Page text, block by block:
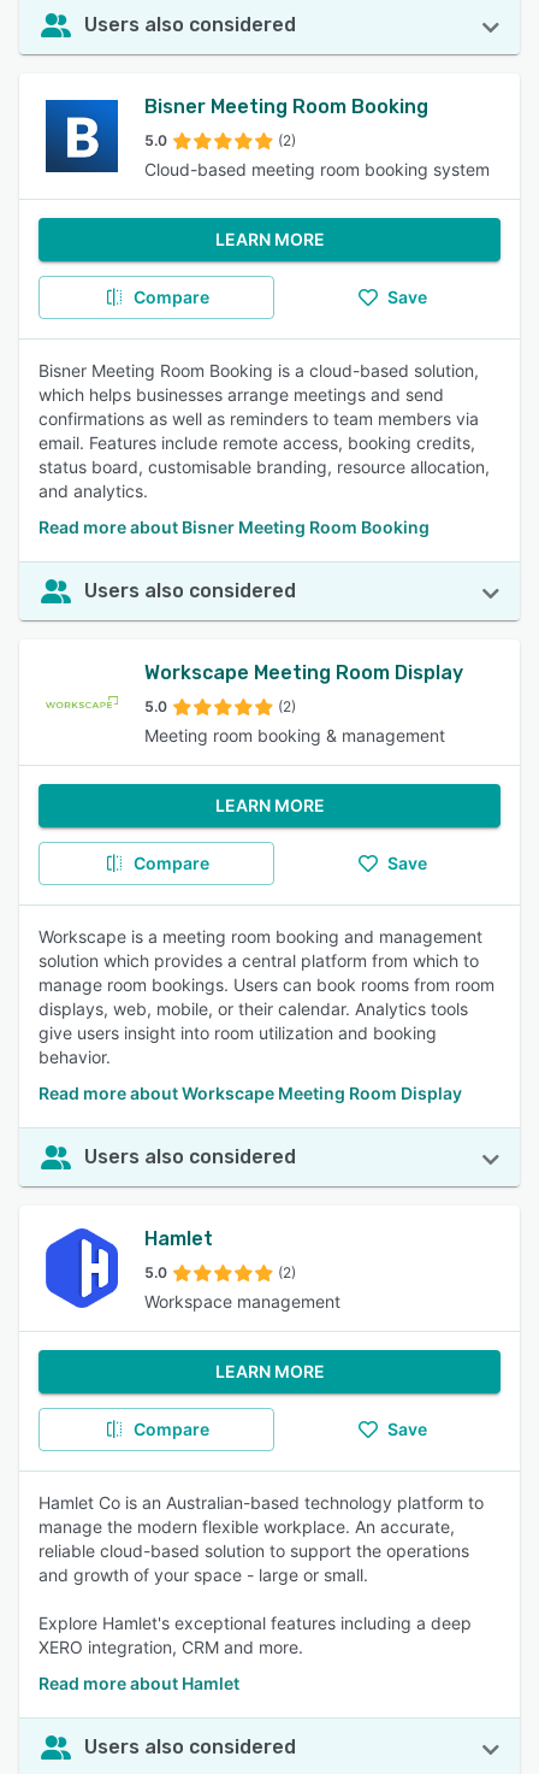
Users also considered
Bisner Meeting Room Booking
5.0 (2)
Cloud-based meeting room booking system
LEARN MORE
Compare Save
Bisner Meeting Room Booking is a cloud-based solution,
which helps businesses arrange meetings and send
confirmations as well as reminders to team members via
email. Features include remote access, booking credits,
status board, customisable branding, resource allocation,
and analytics.
Read more about Bisner Meeting Room Booking
Users also considered
Workscape Meeting Room Display
5.0 (2)
Meeting room booking & management
LEARN MORE
Compare Save
Workscape is a meeting room booking and management
solution which provides a central platform from which to
manage room bookings. Users can book rooms from room
displays, web, mobile, or their calendar. Analytics tools
give users insight into room utilization and booking
behavior.
Read more about Workscape Meeting Room Display
Users also considered
Hamlet
5.0 (2)
Workspace management
LEARN MORE
Compare Save
Hamlet Co is an Australian-based technology platform to
manage the modern flexible workplace. An accurate,
reliable cloud-based solution to support the operations
and growth of your space - large or small.
Explore Hamlet's exceptional features including a deep
XERO integration, CRM and more.
Read more about Hamlet
Users also considered